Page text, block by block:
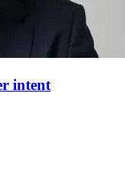
intent